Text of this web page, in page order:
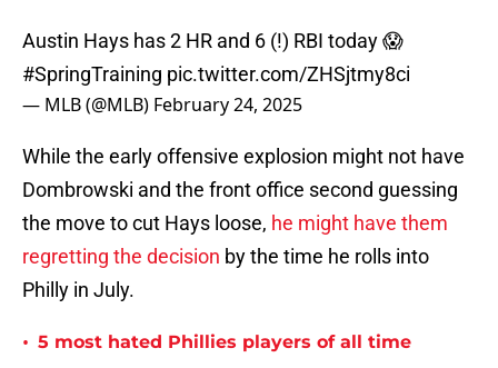
Austin Hays has 2 HR and 6 (!) RBI today 😱
#SpringTraining pic.twitter.com/ZHSjtmy8ci
— MLB (@MLB) February 24, 2025
While the early offensive explosion might not have
Dombrowski and the front office second guessing
the move to cut Hays loose, he might have them
regretting the decision by the time he rolls into
Philly in July.
• 5 most hated Phillies players of all time